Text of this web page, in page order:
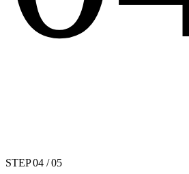
STEP04/ 05